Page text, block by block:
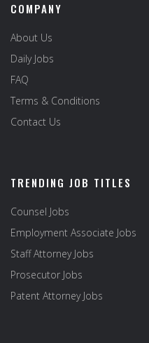
COMPANY
About Us
Daily Jobs
FAQ
Terms & Conditions
Contact Us
TRENDING JOB TITLES
Counsel Jobs
Employment Associate Jobs
Staff Attorney Jobs
Prosecutor Jobs
Patent Attorney Jobs